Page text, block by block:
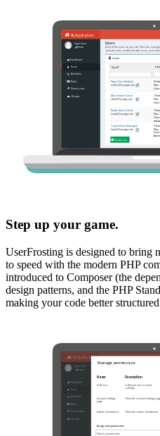
Step up your game.
UserFrosting is designed to bring
to speed with the modern PHP
introduced to Composer (the
design patterns, and the PHP
making your code better